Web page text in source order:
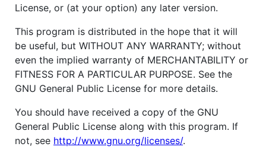
License, or (at your option) any later version.
This program is distributed in the hope that it will
be useful, but WITHOUT ANY WARRANTY; without
even the implied warranty of MERCHANTABILITY or
FITNESS FOR A PARTICULAR PURPOSE. See the
GNU General Public License for more details.
You should have received a copy of the GNU
General Public License along with this program. If
not, see http://www.gnu.org/licenses/.